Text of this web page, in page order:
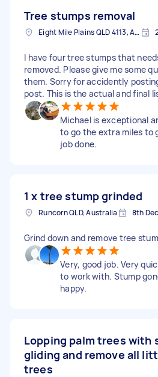
Tree stumps removal
Eight Mile Plains QLD 4113, Australia
I have four tree stumps that
removed. Please give me some
them. Sorry for accidently
post. This is the actual and final
Michael is exceptional
to go the extra miles to
job done.
1 x tree stump grinded
Runcorn QLD, Australia 8th
Grind down and remove tree
Very, good job. Very
to work with. Stump
happy.
Lopping palm trees with
gliding and remove all
trees